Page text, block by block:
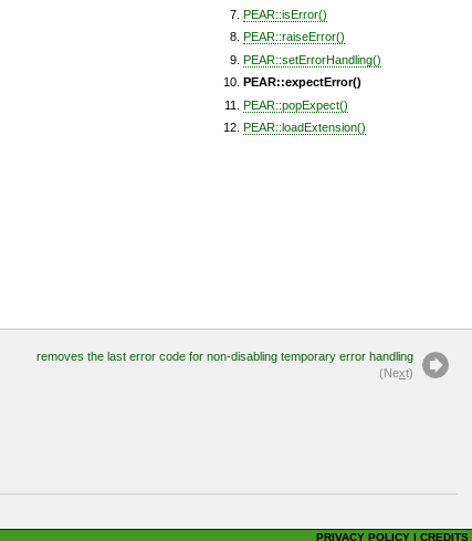
PEAR::isError()
PEAR::raiseError()
PEAR::setErrorHandling()
PEAR::expectError()
PEAR::popExpect()
PEAR::loadExtension()
removes the last error code for non-disabling temporary error handling
(Next)
PRIVACY POLICY |CREDITS